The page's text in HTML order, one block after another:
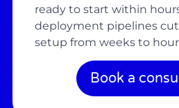
ready to start within
deployment pipelines
setup from weeks to
Book a